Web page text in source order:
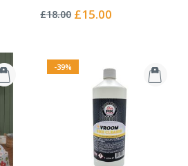
0%
£18.00 Special
£15.00
-39%